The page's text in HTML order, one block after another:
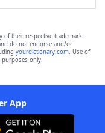
of their respective trademark
do not endorse and/or
yourdictionary.com. Use of
only.
App